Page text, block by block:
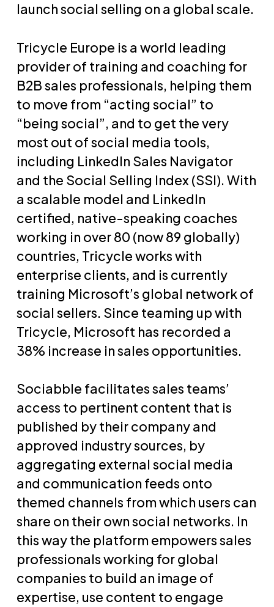
launch social selling on a global scale.
Tricycle Europe is a world leading
provider of training and coaching for
B2B sales professionals, helping them
to move from “acting social” to
“being social”, and to get the very
most out of social media tools,
including LinkedIn Sales Navigator
and the Social Selling Index (SSI). With
a scalable model and LinkedIn
certified, native-speaking coaches
working in over 80 (now 89 globally)
countries, Tricycle works with
enterprise clients, and is currently
training Microsoft’s global network of
social sellers. Since teaming up with
Tricycle, Microsoft has recorded a
38% increase in sales opportunities.
Sociabble facilitates sales teams’
access to pertinent content that is
published by their company and
approved industry sources, by
aggregating external social media
and communication feeds onto
themed channels from which users can
share on their own social networks. In
this way the platform empowers sales
professionals working for global
companies to build an image of
expertise, use content to engage